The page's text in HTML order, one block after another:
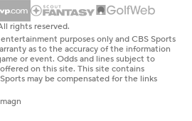
rights reserved.
purposes only and CBS Sports
as to the accuracy of the information
or event. Odds and lines subject to
on this site. This site contains
may be compensated for the links